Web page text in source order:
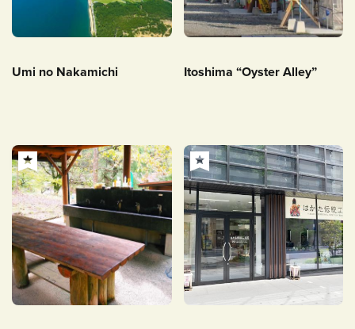
Umi no Nakamichi Itoshima “Oyster Alley”